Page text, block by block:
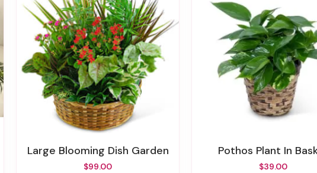
Large Blooming Dish Garden
$99.00
Pothos Plant In
$39.00